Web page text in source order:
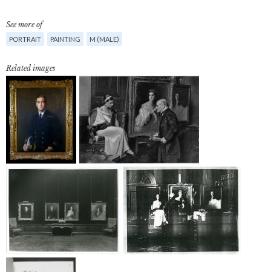
See more of
PORTRAIT PAINTING M (MALE)
Related images